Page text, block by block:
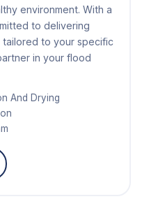
environment. With a
to delivering
to your specific
in your flood
And Drying